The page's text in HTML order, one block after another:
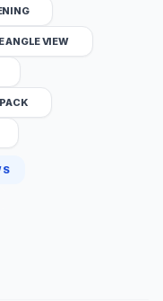
ANGLE VIEW